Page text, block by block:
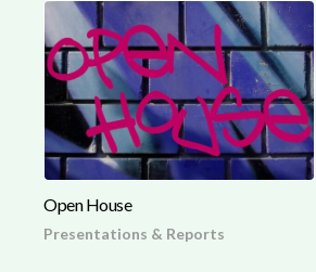
Open House
Presentations & Reports